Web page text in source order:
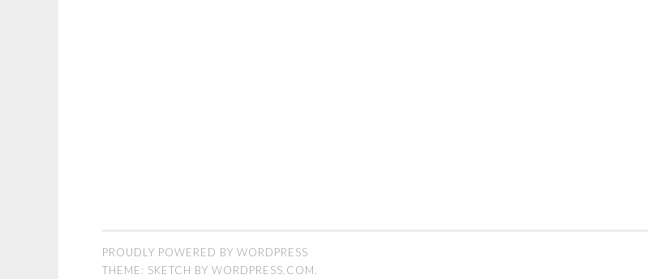
PROUDLY POWERED BY WORDPRESS
THEME: SKETCH BY WORDPRESS.COM